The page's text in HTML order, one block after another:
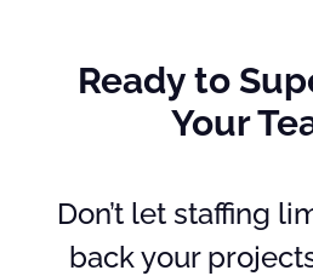
Ready to
Your
Don’t let staffing
back your